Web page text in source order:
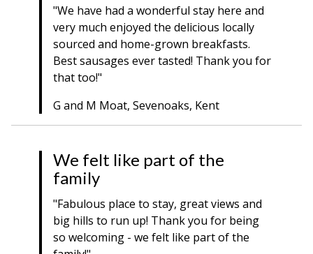
"We have had a wonderful stay here and
very much enjoyed the delicious locally
sourced and home-grown breakfasts.
Best sausages ever tasted! Thank you for
that too!"
G and M Moat, Sevenoaks, Kent
We felt like part of the
family
"Fabulous place to stay, great views and
big hills to run up! Thank you for being
so welcoming - we felt like part of the